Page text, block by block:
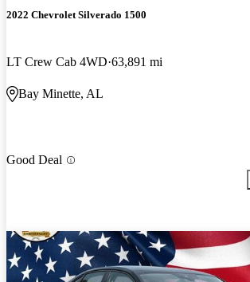
2022 Chevrolet Silverado 1500
LT Crew Cab 4WD 63,891 mi
Bay Minette, AL
Good Deal